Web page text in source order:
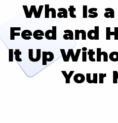
What Is
Feed and
It Up
Your